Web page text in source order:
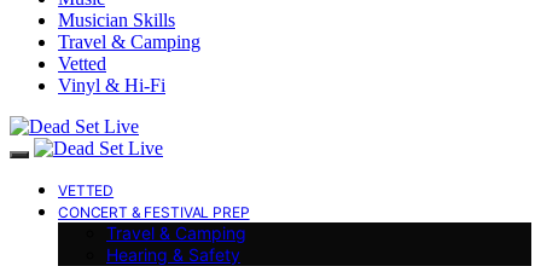
Musician Skills
Travel & Camping
Vetted
Vinyl & Hi-Fi
VETTED
CONCERT & FESTIVAL PREP
Travel & Camping
Hearing & Safety